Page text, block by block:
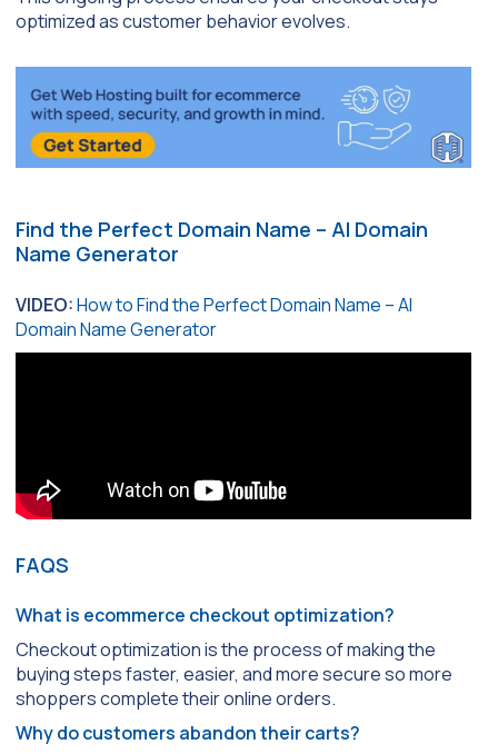
optimized as customer behavior evolves.
Find the Perfect Domain Name – AI Domain
Name Generator
VIDEO:How to Find the Perfect Domain Name – AI
Domain Name Generator
FAQS
What is ecommerce checkout optimization?
Checkout optimization is the process of making the
buying steps faster, easier, and more secure so more
shoppers complete their online orders.
Why do customers abandon their carts?